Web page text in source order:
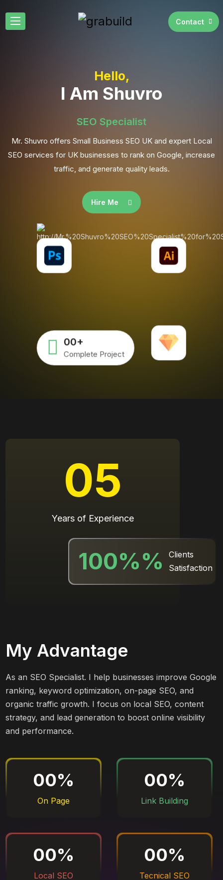
Contact
Hello,
I Am Shuvro
SEO Specialist
Mr. Shuvro offers Small Business SEO UK and expert Local
SEO services for UK businesses to rank on Google, increase
traffic, and generate quality leads.
Hire Me
00+
Complete Project
05
Years of Experience
100%%
Clients
Satisfaction
My Advantage
As an SEO Specialist. I help businesses improve Google
ranking, keyword optimization, on-page SEO, and
organic traffic growth. I focus on local SEO, content
strategy, and lead generation to boost online visibility
and performance.
00%
On Page
00%
Link Building
00%
Local SEO
00%
Tecnical SEO